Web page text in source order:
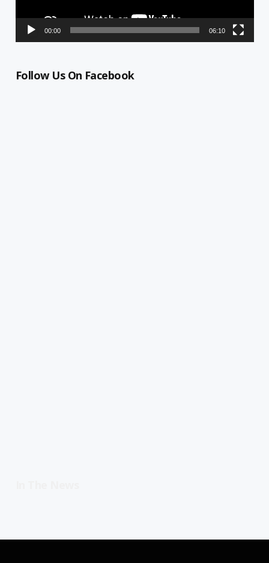
00:00 06:10
Follow Us On Facebook